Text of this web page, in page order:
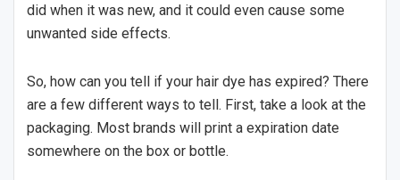
did when it was new, and it could even cause some
unwanted side effects.
So, how can you tell if your hair dye has expired? There
are a few different ways to tell. First, take a look at the
packaging. Most brands will print a expiration date
somewhere on the box or bottle.